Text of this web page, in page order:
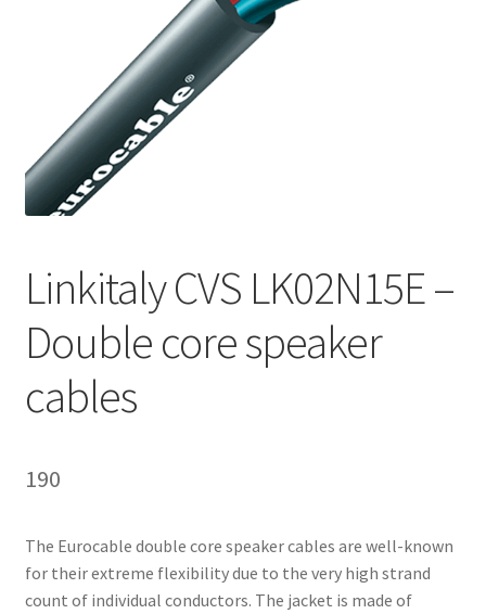
Linkitaly CVS LK02N15E –
Double core speaker
cables
190
The Eurocable double core speaker cables are well-known
for their extreme flexibility due to the very high strand
count of individual conductors. The jacket is made of